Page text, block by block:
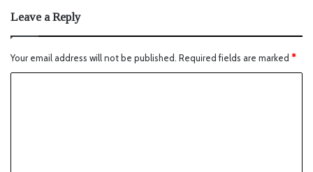
Leave a Reply
Your email address will not be published. Required fields are marked *